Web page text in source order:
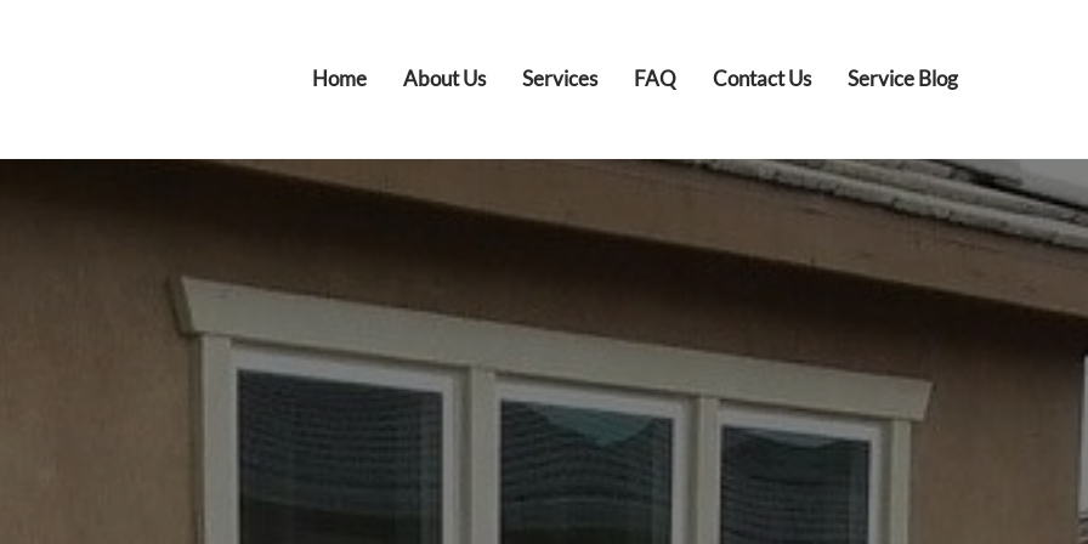
Home About Us Services FAQ Contact Us Service Blog